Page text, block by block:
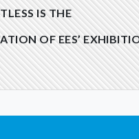
IS THE
OF EES’